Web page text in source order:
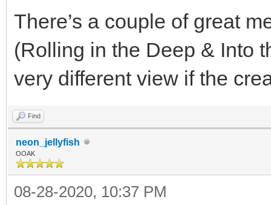
There’s a couple of great
(Rolling in the Deep & Into
very different view if the
Find
neon_jellyfish
OOAK
08-28-2020, 10:37 PM